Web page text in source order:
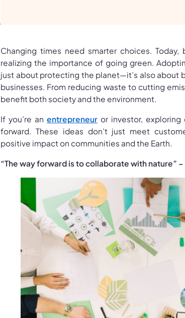
Changing times need smarter choices. Today,
realizing the importance of going green.
just about protecting the planet—it’s also about
businesses. From reducing waste to cutting
benefit both society and the environment.
If you’re an entrepreneuror investor, exploring
forward. These ideas don’t just meet
positive impact on communities and the Earth.
“The way forward is to collaborate with nature”